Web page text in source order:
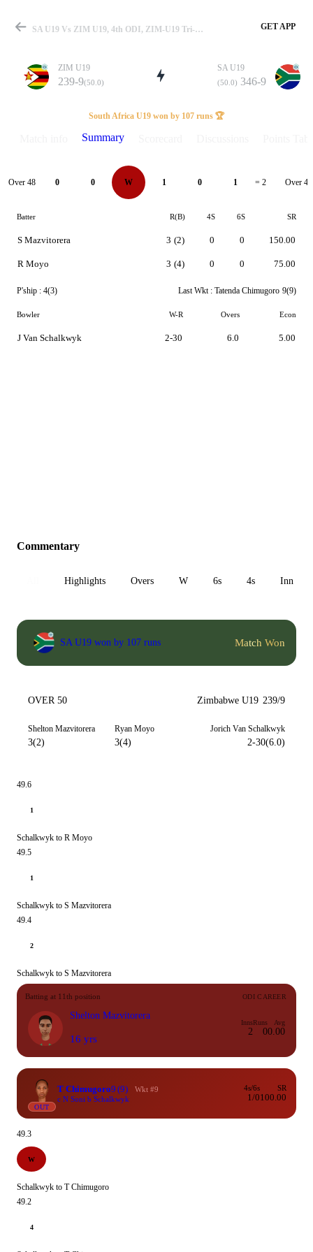
Match
Details
SA U19 Vs ZIM U19, 4th ODI, ZIM-U19 Tri-Series 2025 Summary GET APP
ZIM U19
239-9(50.0)
SA U19
(50.0) 346-9
South Africa U19 won by 107 runs 🏆
Summary
Over 48 0 0 W 1 0 1 = 2 Over 49
Batter R(B) 4S 6S SR
S Mazvitorera
R Moyo
3 (2)
3 (4)
0
0
0
0
150.00
75.00
P'ship : 4(3) Last Wkt : Tatenda Chimugoro 9(9)
Bowler W-R Overs Econ
J Van Schalkwyk 2-30 6.0 5.00
Commentary
Highlights Overs W 6s 4s Inn 1
SA U19 won by 107 runs Match Won
OVER 50 Zimbabwe U19 239/9
Shelton Mazvitorera
3(2)
Ryan Moyo
3(4)
Jorich Van Schalkwyk
2-30(6.0)
49.6
1
Schalkwyk to R Moyo
49.5
1
Schalkwyk to S Mazvitorera
49.4
2
Schalkwyk to S Mazvitorera
Batting at 11th position ODI CAREER
Shelton Mazvitorera
16 yrs
Inns
2
Runs
0
Avg
0.00
OUT
T Chimugoro9 (9)
Wkt #9
c N Soni b Schalkwyk
4s/6s
1/0
SR
100.00
49.3
W
Schalkwyk to T Chimugoro
49.2
4